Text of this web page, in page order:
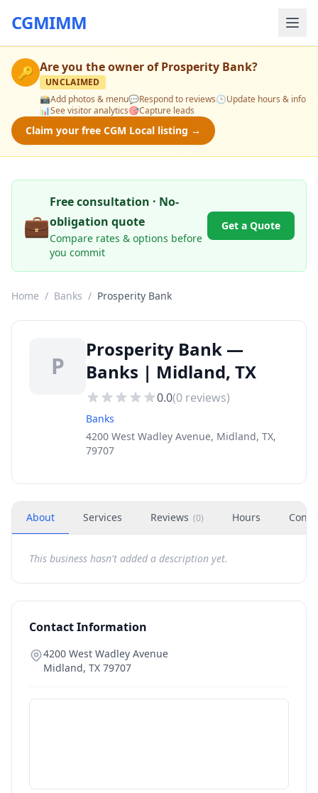
CGMIMM
🔑 Are you the owner ofProsperity Bank?
UNCLAIMED
📸Add photos & menu💬Respond to reviews🕒Update hours & info
📊See visitor analytics🎯Capture leads
Claim your free CGM Local listing →
💼
Free consultation · No-
obligation quote
Compare rates & options before
you commit
Get a Quote
Home / Banks / Prosperity Bank
P
Prosperity Bank —
Banks | Midland, TX
0.0(0 reviews)
Banks
4200 West Wadley Avenue, Midland, TX,
79707
About Services Reviews (0) Hours
This business hasn't added a description yet.
Contact Information
4200 West Wadley Avenue
Midland, TX 79707